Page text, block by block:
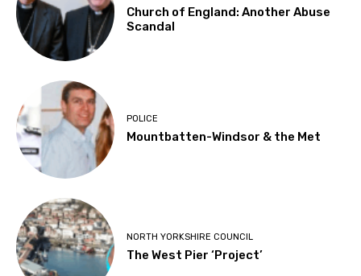
Church of England: Another Abuse
Scandal
POLICE
Mountbatten-Windsor & the Met
NORTH YORKSHIRE COUNCIL
The West Pier ‘Project’